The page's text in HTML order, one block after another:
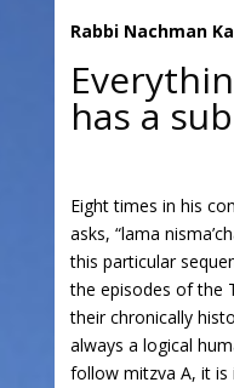
Rabbi Nachman
has a
Eight times in his
asks, “lama
this particular
the episodes of the
their chronically
always a logical
follow mitzva A, it